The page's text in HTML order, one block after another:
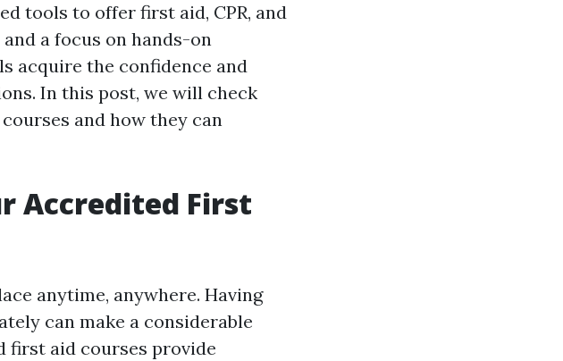
tools to offer first aid, CPR, and
a focus on hands-on
acquire the confidence and
In this post, we will check
and how they can
Accredited First
anytime, anywhere. Having
can make a considerable
first aid courses provide